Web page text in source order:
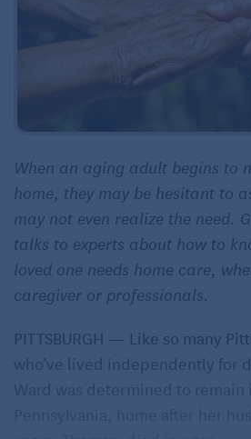
When an aging adult begins to
home, they may be hesitant to
may not even realize the need.
talks to experts about how to
loved one needs home care,
caregiver or professionals.
PITTSBURGH — Like so many
who’ve lived independently for